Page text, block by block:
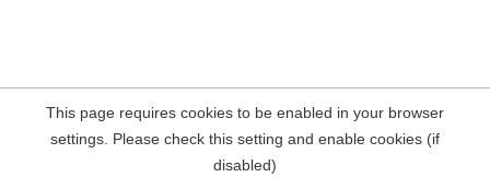
This page requires cookies to be enabled in your browser
settings. Please check this setting and enable cookies (if
disabled)